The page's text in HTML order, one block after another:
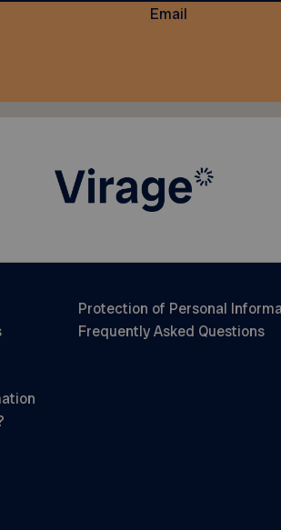
Email
Protection of Personal
Frequently Asked Questions